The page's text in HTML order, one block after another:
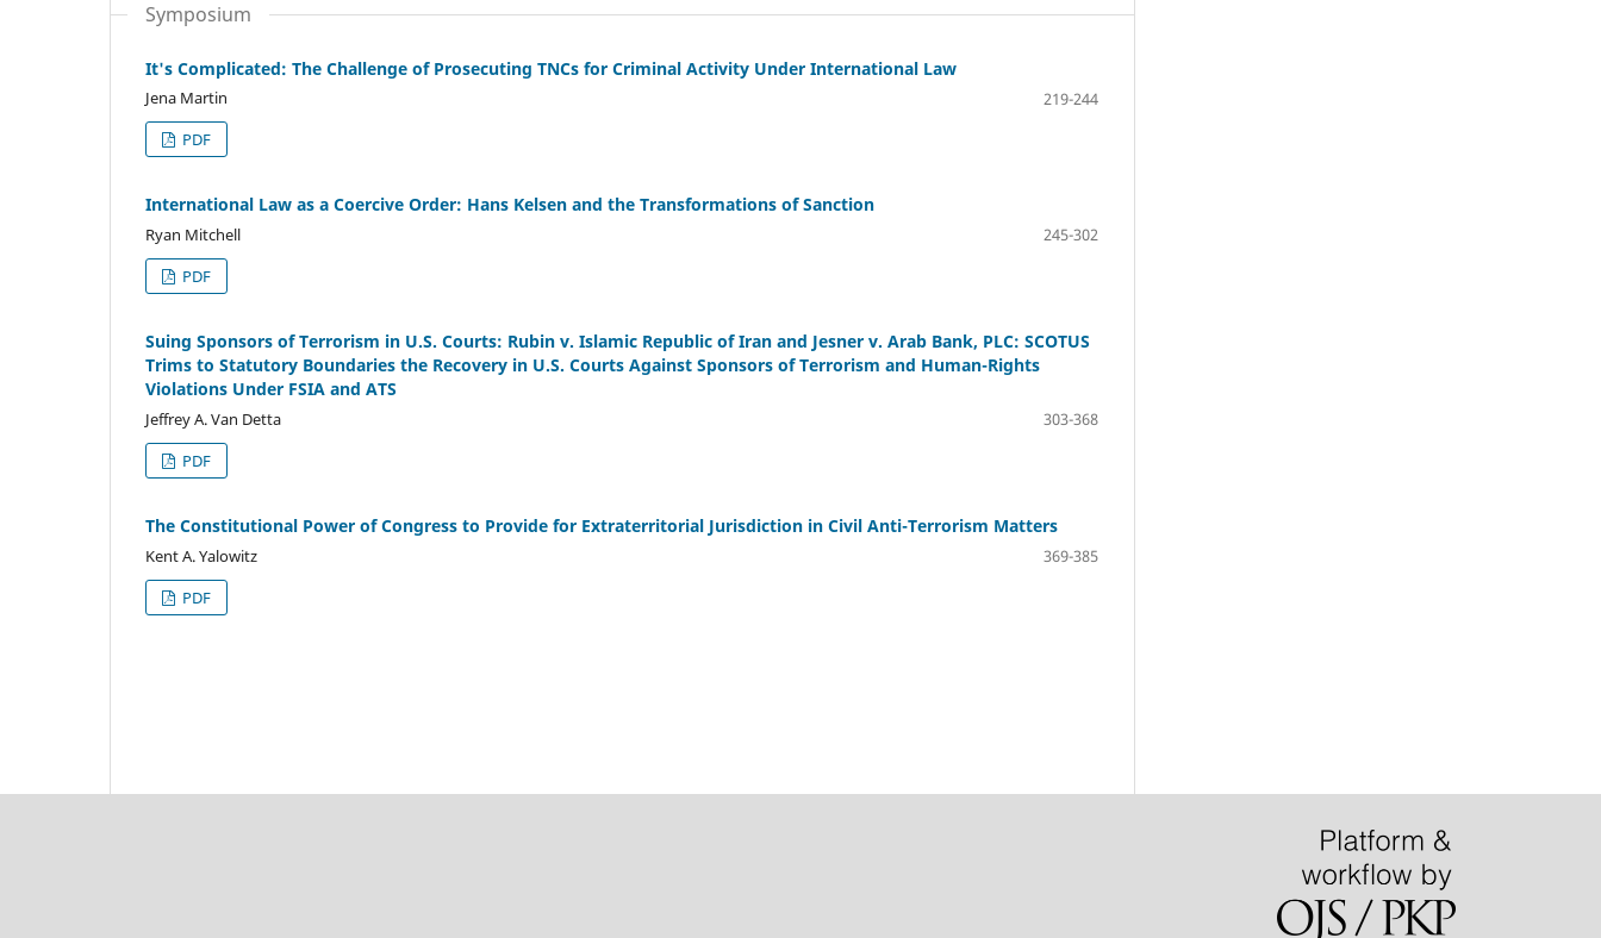
Symposium
It's Complicated: The Challenge of Prosecuting TNCs for Criminal Activity Under International Law
Jena Martin
219-244
PDF
International Law as a Coercive Order: Hans Kelsen and the Transformations of Sanction
Ryan Mitchell
245-302
PDF
Suing Sponsors of Terrorism in U.S. Courts: Rubin v. Islamic Republic of Iran and Jesner v. Arab Bank, PLC: SCOTUS
Trims to Statutory Boundaries the Recovery in U.S. Courts Against Sponsors of Terrorism and Human-Rights
Violations Under FSIA and ATS
Jeffrey A. Van Detta
303-368
PDF
The Constitutional Power of Congress to Provide for Extraterritorial Jurisdiction in Civil Anti-Terrorism Matters
Kent A. Yalowitz
369-385
PDF